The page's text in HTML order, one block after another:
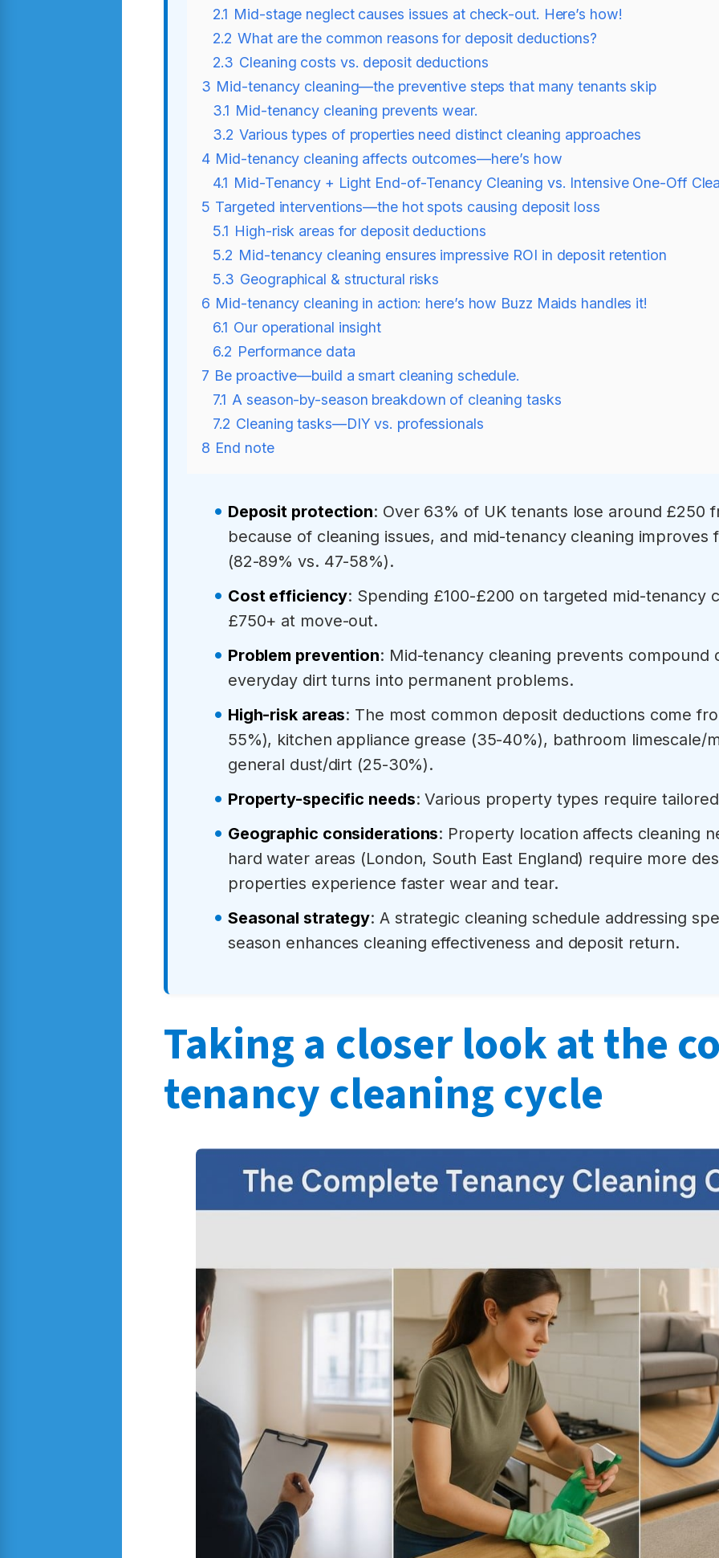
2.1 Mid-stage neglect causes issues at check-out. Here’s how!
2.2 What are the common reasons for deposit deductions?
2.3 Cleaning costs vs. deposit deductions
3 Mid-tenancy cleaning—the preventive steps that many tenants skip
3.1 Mid-tenancy cleaning prevents wear.
3.2 Various types of properties need distinct cleaning approaches
4 Mid-tenancy cleaning affects outcomes—here’s how
4.1 Mid-Tenancy + Light End-of-Tenancy Cleaning vs. Intensive One-Off
5 Targeted interventions—the hot spots causing deposit loss
5.1 High-risk areas for deposit deductions
5.2 Mid-tenancy cleaning ensures impressive ROI in deposit retention
5.3 Geographical & structural risks
6 Mid-tenancy cleaning in action: here’s how Buzz Maids handles it!
6.1 Our operational insight
6.2 Performance data
7 Be proactive—build a smart cleaning schedule.
7.1 A season-by-season breakdown of cleaning tasks
7.2 Cleaning tasks—DIY vs. professionals
8 End note
Deposit protection: Over 63% of UK tenants lose around £250
because of cleaning issues, and mid-tenancy cleaning
(82-89% vs. 47-58%).
Cost efficiency: Spending £100-£200 on targeted mid-tenancy
£750+ at move-out.
Problem prevention: Mid-tenancy cleaning prevents compound
everyday dirt turns into permanent problems.
High-risk areas: The most common deposit deductions come
55%), kitchen appliance grease (35-40%), bathroom limescale/
general dust/dirt (25-30%).
Property-specific needs: Various property types require
Geographic considerations: Property location affects cleaning
hard water areas (London, South East England) require more
properties experience faster wear and tear.
Seasonal strategy: A strategic cleaning schedule addressing
season enhances cleaning effectiveness and deposit return.
Taking a closer look at the
tenancy cleaning cycle